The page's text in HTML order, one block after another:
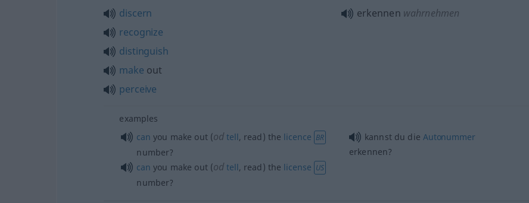
discern
recognize
distinguish
make out
perceive
erkennen wahrnehmen
examples
can you make out (od tell, read) the licence BR
number?
can you make out (od tell, read) the license US
number?
kannst du die Autonummer
erkennen?